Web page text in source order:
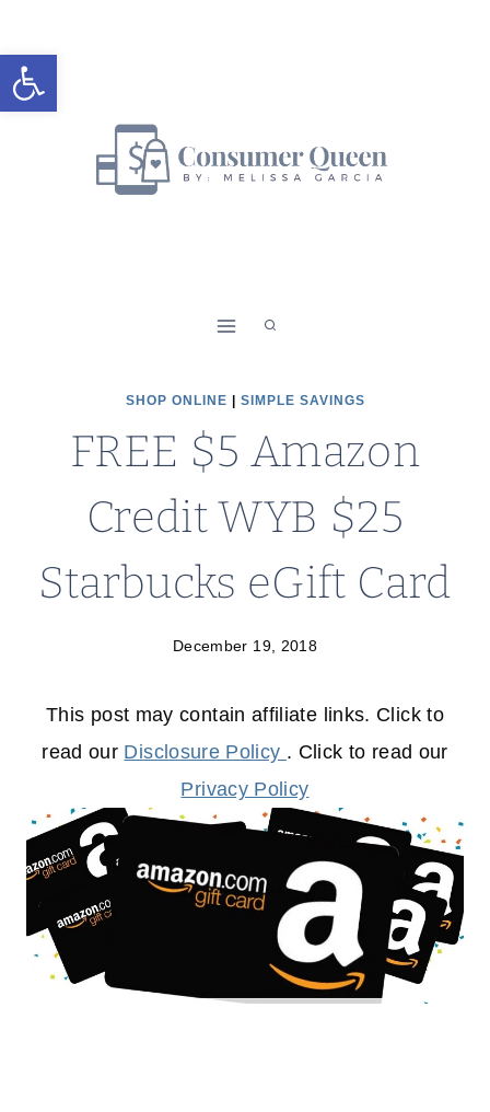
Open toolbar
to
content
SHOP ONLINE SIMPLE SAVINGS
FREE $5 Amazon
Credit WYB $25
Starbucks eGift Card
December 19, 2018
This post may contain affiliate links. Click to
read our Disclosure Policy . Click to read our
Privacy Policy